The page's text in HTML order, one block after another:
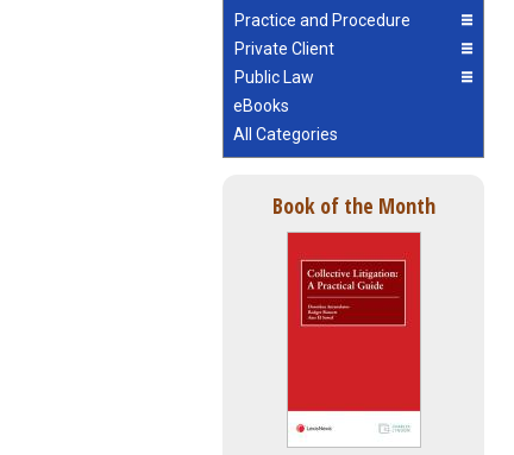
Practice and Procedure
Private Client
Public Law
eBooks
All Categories
Book of the Month